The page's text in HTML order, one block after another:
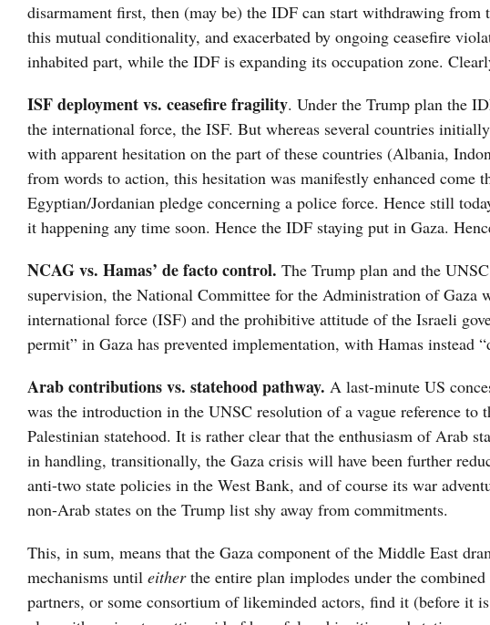
disarmament first, then (may be) the IDF can start withdrawing
this mutual conditionality, and exacerbated by ongoing ceasefire
inhabited part, while the IDF is expanding its occupation zone.
ISF deployment vs. ceasefire fragility. Under the Trump plan the
the international force, the ISF. But whereas several countries
with apparent hesitation on the part of these countries (Albania,
from words to action, this hesitation was manifestly enhanced
Egyptian/Jordanian pledge concerning a police force. Hence still
it happening any time soon. Hence the IDF staying put in Gaza.
NCAG vs. Hamas’ de facto control. The Trump plan and the
supervision, the National Committee for the Administration of Gaza
international force (ISF) and the prohibitive attitude of the Israeli
permit” in Gaza has prevented implementation, with Hamas instead
Arab contributions vs. statehood pathway. A last-minute US
was the introduction in the UNSC resolution of a vague reference to
Palestinian statehood. It is rather clear that the enthusiasm of Arab
in handling, transitionally, the Gaza crisis will have been further
anti-two state policies in the West Bank, and of course its war
non-Arab states on the Trump list shy away from commitments.
This, in sum, means that the Gaza component of the Middle East
mechanisms until eitherthe entire plan implodes under the
partners, or some consortium of likeminded actors, find it (before it